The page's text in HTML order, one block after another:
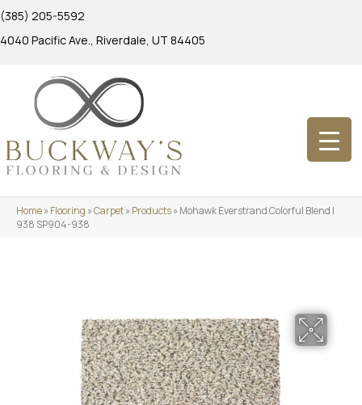
(385) 205-5592
4040 Pacific Ave., Riverdale, UT 84405
Home»Flooring »Carpet»Products»Mohawk Everstrand Colorful Blend I
938 SP904-938